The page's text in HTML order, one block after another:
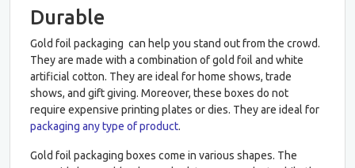
Durable
Gold foil packaging can help you stand out from the crowd.
They are made with a combination of gold foil and white
artificial cotton. They are ideal for home shows, trade
shows, and gift giving. Moreover, these boxes do not
require expensive printing plates or dies. They are ideal for
packaging any type of product.
Gold foil packaging boxes come in various shapes. The